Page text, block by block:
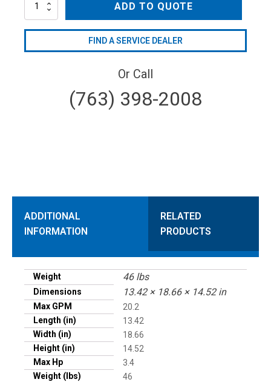
AR80LFP-
ADD TO QUOTE
FIND A SERVICE DEALER
Or Call
(763) 398-2008
ADDITIONAL
INFORMATION
RELATED
PRODUCTS
Weight 46 lbs
Dimensions 13.42 × 18.66 × 14.52 in
Max GPM
20.2
Length (in)
13.42
Width (in)
18.66
Height (in)
14.52
Max Hp
3.4
Weight (lbs)
46